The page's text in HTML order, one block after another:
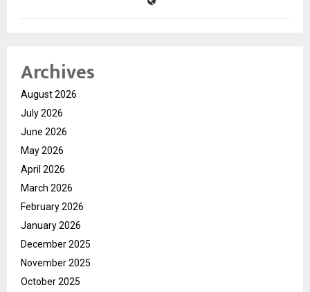
Archives
August 2026
July 2026
June 2026
May 2026
April 2026
March 2026
February 2026
January 2026
December 2025
November 2025
October 2025